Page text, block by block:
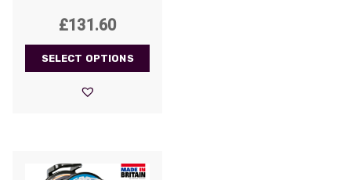
£131.60
SELECT OPTIONS